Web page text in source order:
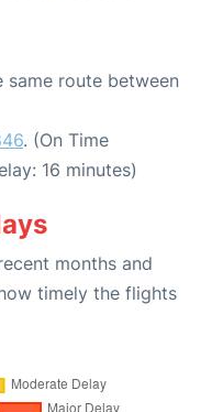
route between
. (On Time
16 minutes)
months and
timely the flights